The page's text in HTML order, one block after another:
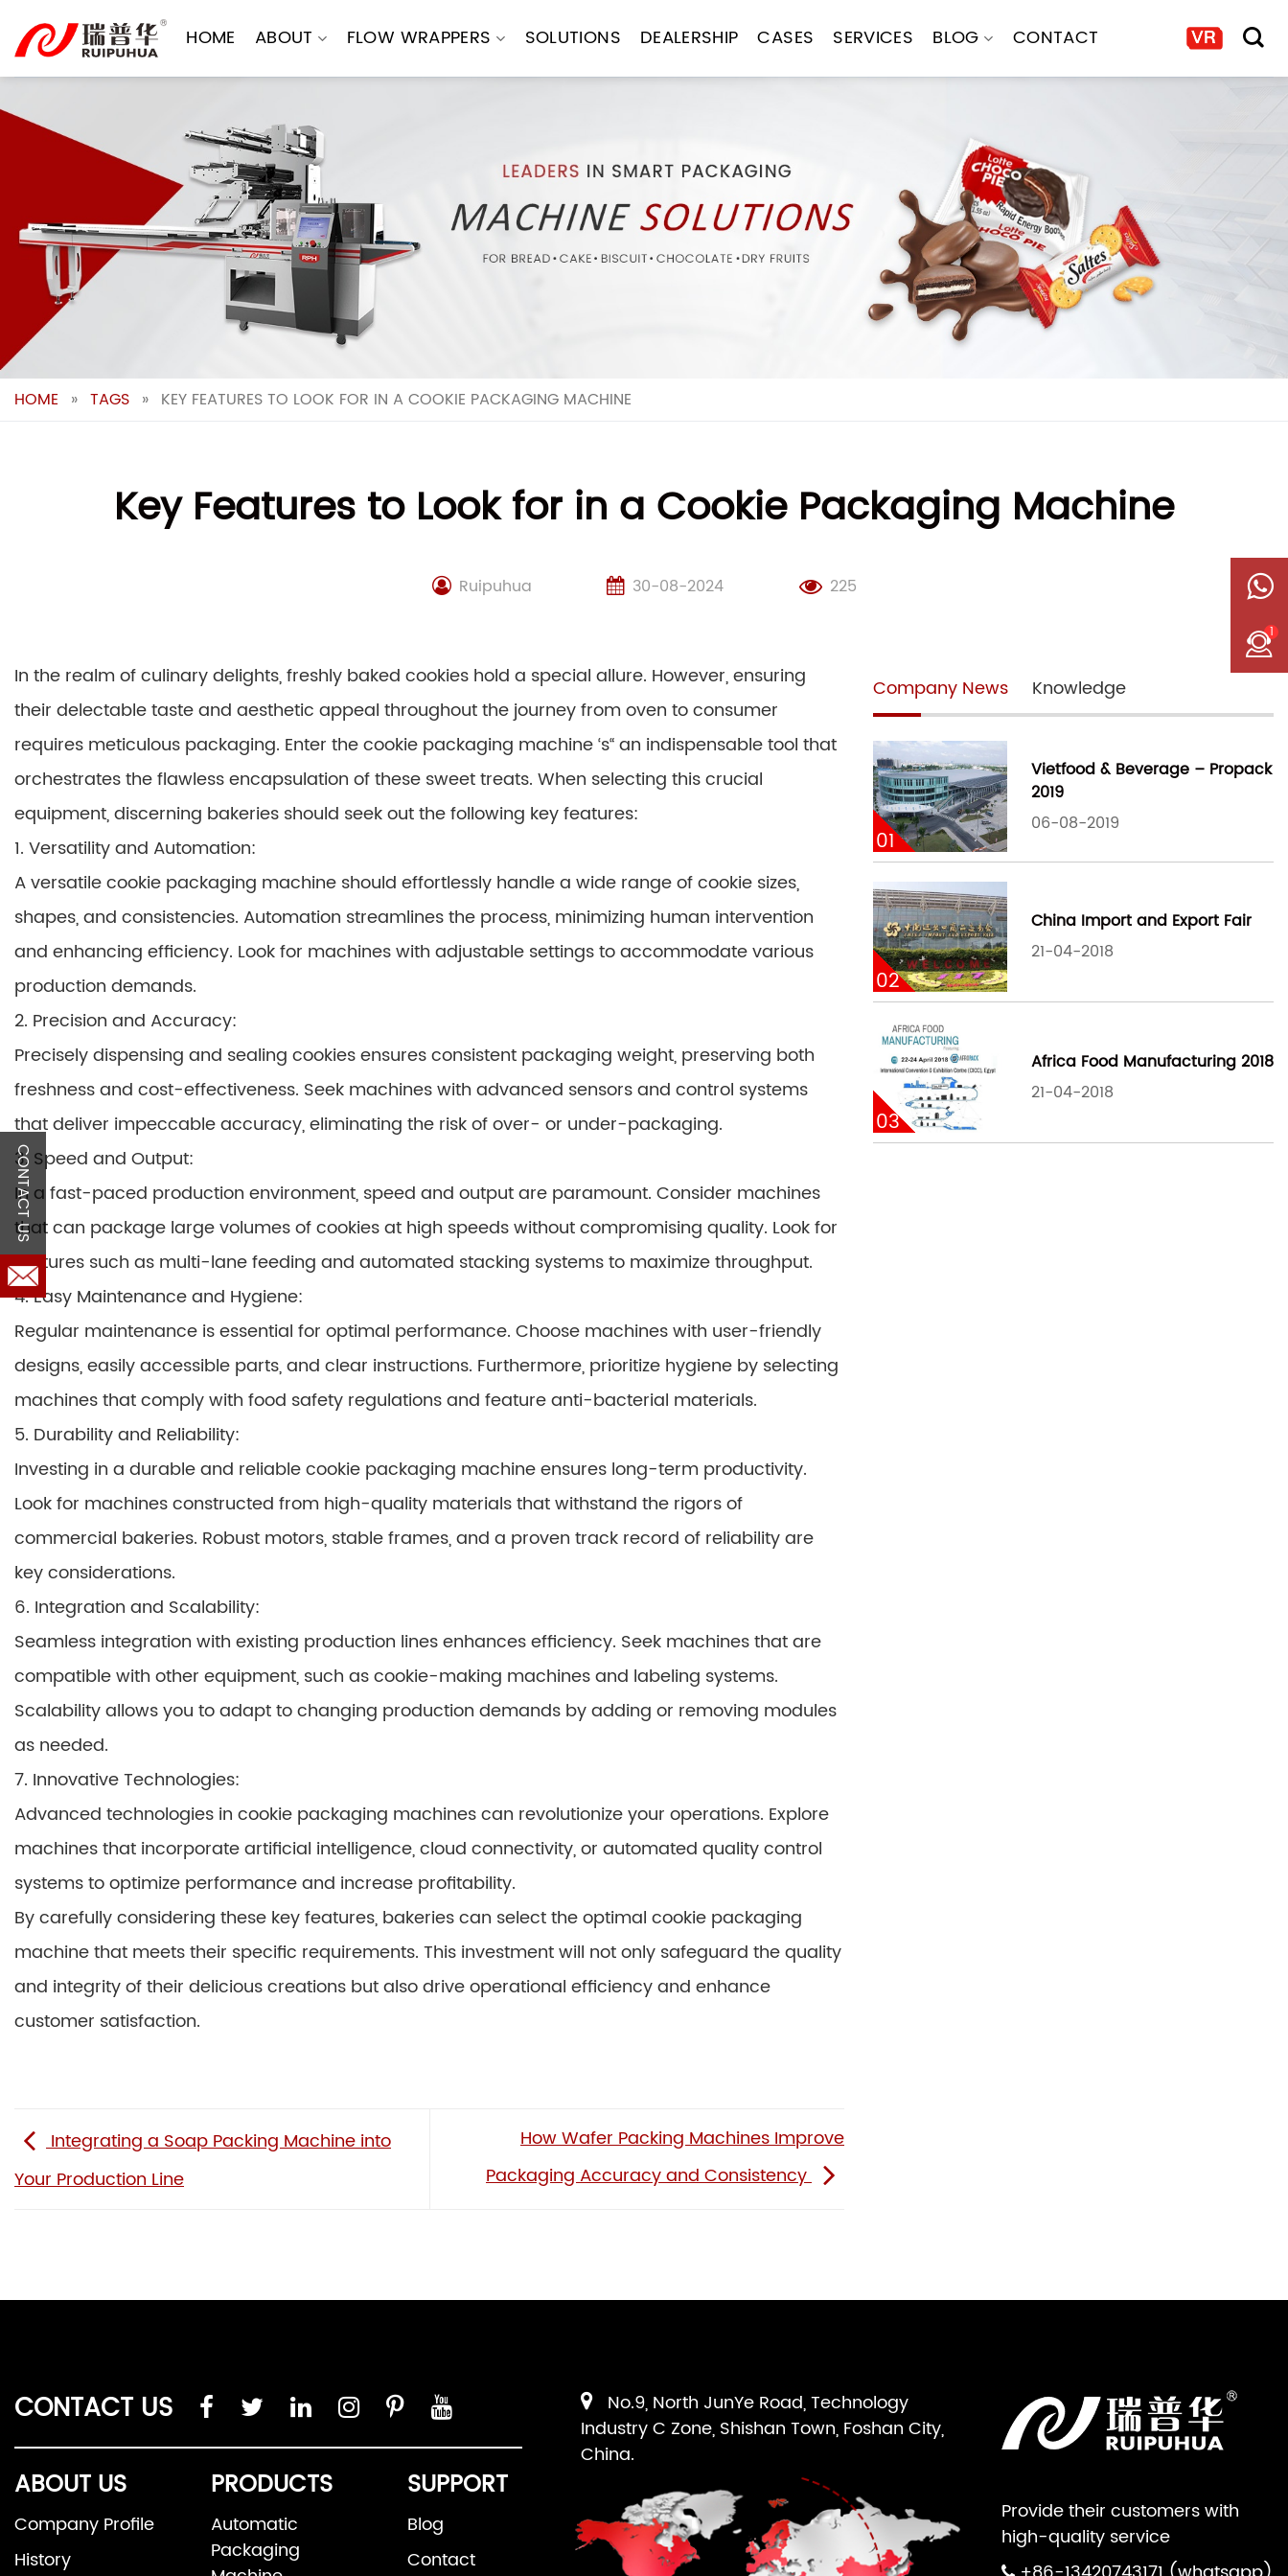
content
HOME ABOUT FLOW WRAPPERS SOLUTIONS DEALERSHIP CASES SERVICES BLOG CONTACT
HOME » TAGS » KEY FEATURES TO LOOK FOR IN A COOKIE PACKAGING MACHINE
Key Features to Look for in a Cookie Packaging Machine
Ruipuhua 30-08-2024 225
In the realm of culinary delights, freshly baked cookies hold a special allure. However, ensuring
their delectable taste and aesthetic appeal throughout the journey from oven to consumer
requires meticulous packaging. Enter the cookie packaging machine ‘s“ an indispensable tool that
orchestrates the flawless encapsulation of these sweet treats. When selecting this crucial
equipment, discerning bakeries should seek out the following key features:
1. Versatility and Automation:
A versatile cookie packaging machine should effortlessly handle a wide range of cookie sizes,
shapes, and consistencies. Automation streamlines the process, minimizing human intervention
and enhancing efficiency. Look for machines with adjustable settings to accommodate various
production demands.
2. Precision and Accuracy:
Precisely dispensing and sealing cookies ensures consistent packaging weight, preserving both
freshness and cost-effectiveness. Seek machines with advanced sensors and control systems
that deliver impeccable accuracy, eliminating the risk of over- or under-packaging.
3. Speed and Output:
In a fast-paced production environment, speed and output are paramount. Consider machines
that can package large volumes of cookies at high speeds without compromising quality. Look for
features such as multi-lane feeding and automated stacking systems to maximize throughput.
4. Easy Maintenance and Hygiene:
Regular maintenance is essential for optimal performance. Choose machines with user-friendly
designs, easily accessible parts, and clear instructions. Furthermore, prioritize hygiene by selecting
machines that comply with food safety regulations and feature anti-bacterial materials.
5. Durability and Reliability:
Investing in a durable and reliable cookie packaging machine ensures long-term productivity.
Look for machines constructed from high-quality materials that withstand the rigors of
commercial bakeries. Robust motors, stable frames, and a proven track record of reliability are
key considerations.
6. Integration and Scalability:
Seamless integration with existing production lines enhances efficiency. Seek machines that are
compatible with other equipment, such as cookie-making machines and labeling systems.
Scalability allows you to adapt to changing production demands by adding or removing modules
as needed.
7. Innovative Technologies:
Advanced technologies in cookie packaging machines can revolutionize your operations. Explore
machines that incorporate artificial intelligence, cloud connectivity, or automated quality control
systems to optimize performance and increase profitability.
By carefully considering these key features, bakeries can select the optimal cookie packaging
machine that meets their specific requirements. This investment will not only safeguard the quality
and integrity of their delicious creations but also drive operational efficiency and enhance
customer satisfaction.
Integrating a Soap Packing Machine into
Your Production Line
How Wafer Packing Machines Improve
Packaging Accuracy and Consistency
Company News Knowledge
01
Vietfood & Beverage – Propack
2019
06-08-2019
02
China Import and Export Fair
21-04-2018
03
Africa Food Manufacturing 2018
21-04-2018
CONTACT US
ABOUT US
Company Profile
History
PRODUCTS
Automatic
Packaging
SUPPORT
Blog
Contact
Provide their customers with
high-quality service
No.9, North JunYe Road, Technology
Industry C Zone, Shishan Town, Foshan City,
China.
1
CONTACT US